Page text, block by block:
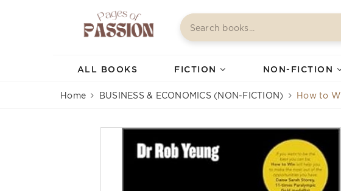
ALL BOOKS FICTION NON-FICTION
Home BUSINESS & ECONOMICS (NON-FICTION) How to